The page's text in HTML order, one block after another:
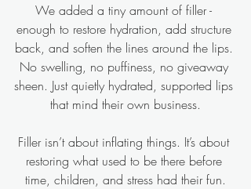
We added a tiny amount of filler -
enough to restore hydration, add structure
back, and soften the lines around the lips.
No swelling, no puffiness, no giveaway
sheen. Just quietly hydrated, supported lips
that mind their own business.
Filler isn’t about inflating things. It’s about
restoring what used to be there before
time, children, and stress had their fun.